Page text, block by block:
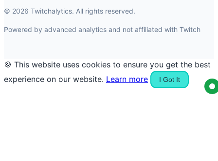
© 2026 Twitchalytics. All rights reserved.
Powered by advanced analytics and not affiliated with Twitch
🍪 This website uses cookies to ensure you get the best
experience on our website. Learn more I Got It